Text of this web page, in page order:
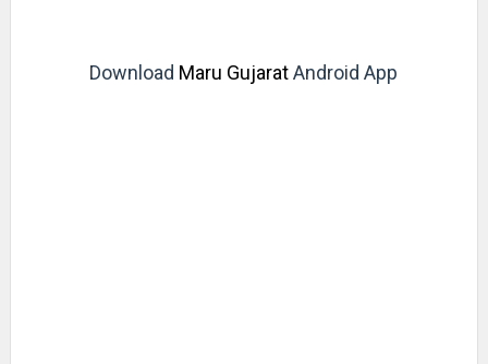
Download Maru GujaratAndroid App